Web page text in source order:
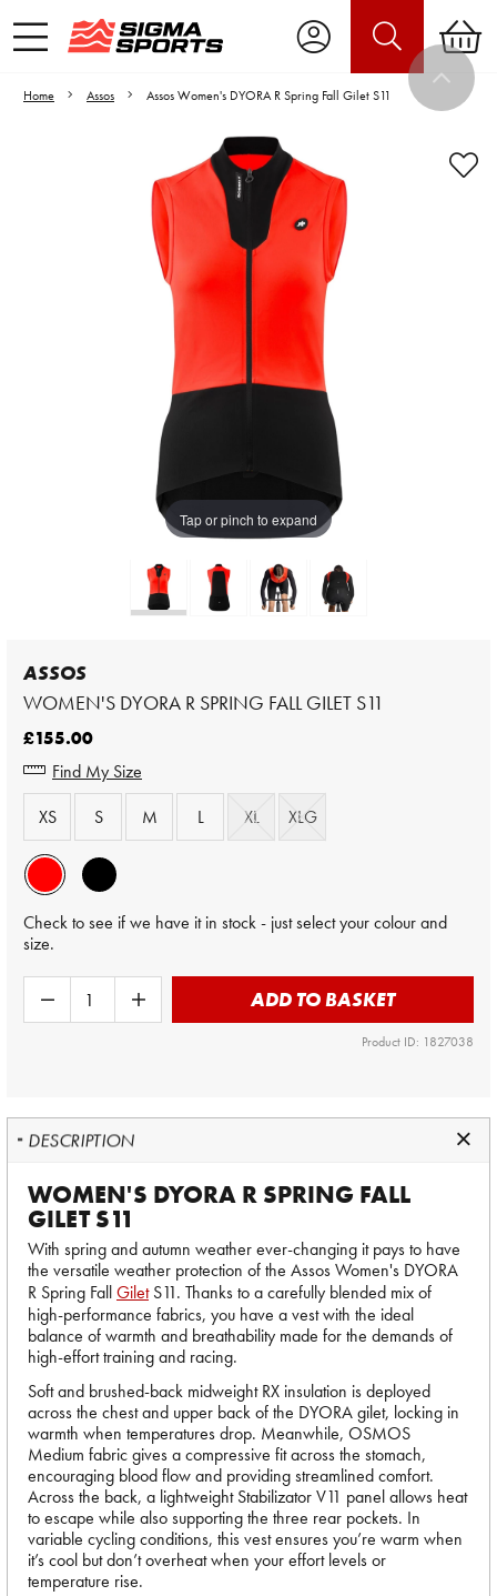
Home Assos Assos Women's DYORA R Spring Fall Gilet S11
Tap or pinch to expand
Video is unable to play due to Privacy
Adjust your Cookie Preferences
to Opt-in "YES" to "Functional Cookies".
ASSOS
WOMEN'S DYORA R SPRING FALL GILET S11
£155.00
Find My Size
XS
S M L XL XLG
Check to see if we have it in stock - just select your colour and
size.
ADD TO BASKET
Product ID: 1827038
DESCRIPTION
WOMEN'S DYORA R SPRING FALL
GILET S11
With spring and autumn weather ever-changing it pays to have
the versatile weather protection of the Assos Women's DYORA
R Spring FallGiletS11. Thanks to a carefully blended mix of
high-performance fabrics, you have a vest with the ideal
balance of warmth and breathability made for the demands of
high-effort training and racing.
Soft and brushed-back midweight RX insulation is deployed
across the chest and upper back of the DYORA gilet, locking in
warmth when temperatures drop. Meanwhile, OSMOS
Medium fabric gives a compressive fit across the stomach,
encouraging blood flow and providing streamlined comfort.
Across the back, a lightweight Stabilizator V11 panel allows heat
to escape while also supporting the three rear pockets. In
variable cycling conditions, this vest ensures you’re warm when
it’s cool but don’t overheat when your effort levels or
temperature rise.